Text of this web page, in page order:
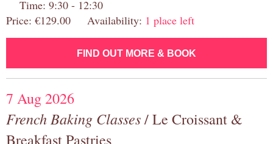
Time: 9:30 - 12:30
Price: €129.00 Availability: 1 place left
FIND OUT MORE & BOOK
7 Aug 2026
French Baking Classes/ Le Croissant &
Breakfast Pastries